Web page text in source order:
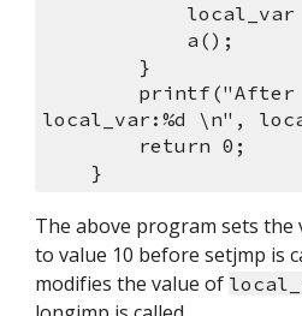
            a();
        }
local_var:%d \n",
        return 0;
    }
The above program sets the
to value 10 before setjmp is
modifies the value of